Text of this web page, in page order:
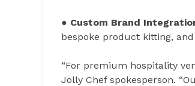
● Custom Brand
bespoke product kitting,
“For premium hospitality
Jolly Chef spokesperson.